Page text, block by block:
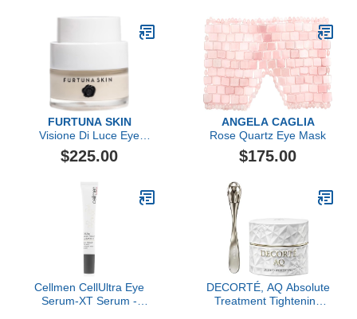
FURTUNA SKIN
Visione Di Luce Eye
Revitalizing Cream
$225.00
ANGELA CAGLIA
Rose Quartz Eye Mask
$175.00
Cellmen CellUltra Eye
Serum-XT Serum -
DECORTÉ, AQ Absolute
Treatment Tightening